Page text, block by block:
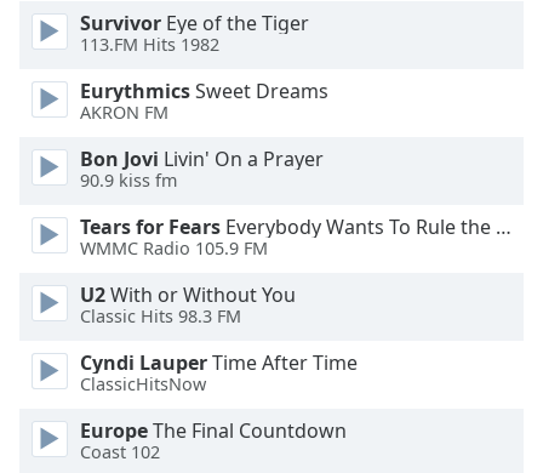
cancel
close
window.
Color
Opacity
Background
Color
Survivor Eye of the Tiger
113.FM Hits 1982
EurythmicsSweet Dreams
AKRON FM
Bon Jovi Livin' On a Prayer
90.9 kiss fm
Tears for Fears Everybody Wants To Rule the World
WMMC Radio 105.9 FM
U2With or Without You
Classic Hits 98.3 FM
Cyndi LauperTime After Time
ClassicHitsNow
EuropeThe Final Countdown
Coast 102